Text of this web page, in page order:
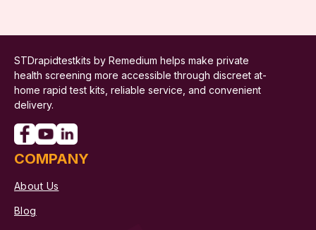
STDrapidtestkits by Remedium helps make private
health screening more accessible through discreet at-
home rapid test kits, reliable service, and convenient
delivery.
COMPANY
About Us
Blog